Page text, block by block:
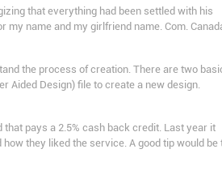
that everything had been settled with his
my name and my girlfriend name. Com.
the process of creation. There are two
Aided Design) file to create a new design.
pays a 2.5% cash back credit. Last year it
they liked the service. A good tip would be